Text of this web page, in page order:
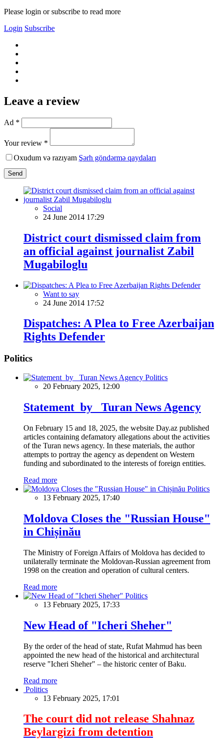
Please login or subscribe to read more
Login Subscribe
Leave a review
Ad *
Your review *
Oxudum və razıyam Şərh göndərmə qaydaları
Send
Social
24 June 2014 17:29
District court dismissed claim from
an official against journalist Zabil
Mugabiloglu
Want to say
24 June 2014 17:52
Dispatches: A Plea to Free Azerbaijan
Rights Defender
Politics
Politics
20 February 2025, 12:00
Statement by Turan News Agency
On February 15 and 18, 2025, the website Day.az published
articles containing defamatory allegations about the activities
of the Turan news agency. In these materials, the author
attempts to portray the agency as dependent on Western
funding and subordinated to the interests of foreign entities.
Read more
Politics
13 February 2025, 17:40
Moldova Closes the "Russian House"
in Chișinău
The Ministry of Foreign Affairs of Moldova has decided to
unilaterally terminate the Moldovan-Russian agreement from
1998 on the creation and operation of cultural centers.
Read more
Politics
13 February 2025, 17:33
New Head of "Icheri Sheher"
By the order of the head of state, Rufat Mahmud has been
appointed the new head of the historical and architectural
reserve "Icheri Sheher" – the historic center of Baku.
Read more
Politics
13 February 2025, 17:01
The court did not release Shahnaz
Beylargizi from detention